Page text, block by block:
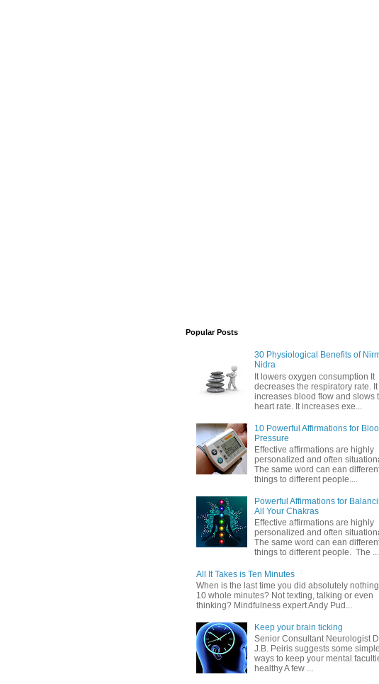
Popular Posts
30 Physiological Benefits of
Nidra
It lowers oxygen consumption It
decreases the respiratory rate. It
increases blood flow and slows
heart rate. It increases exe...
10 Powerful Affirmations for
Pressure
Effective affirmations are highly
personalized and often
The same word can ean
things to different people....
Powerful Affirmations for
All Your Chakras
Effective affirmations are highly
personalized and often
The same word can ean
things to different people. The ...
All It Takes is Ten Minutes
When is the last time you did absolutely
10 whole minutes? Not texting, talking or even
thinking? Mindfulness expert Andy Pud...
Keep your brain ticking
Senior Consultant Neurologist
J.B. Peiris suggests some simple
ways to keep your mental
healthy A few ...